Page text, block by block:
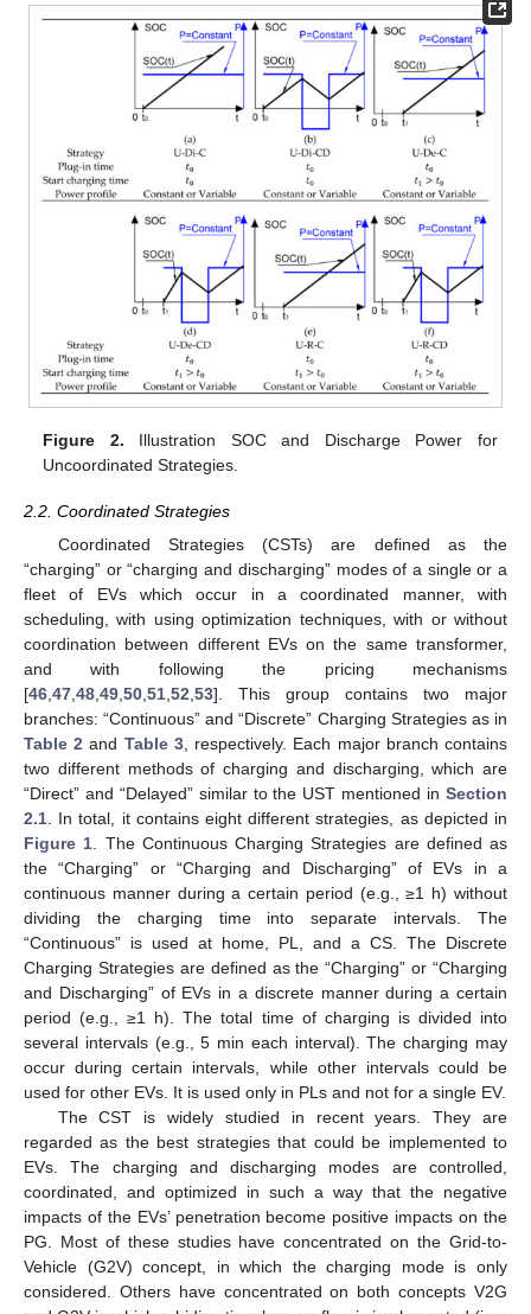
Figure 2. Illustration SOC and Discharge Power for
Uncoordinated Strategies.
2.2. Coordinated Strategies
Coordinated Strategies (CSTs) are defined as the
“charging” or “charging and discharging” modes of a single or a
fleet of EVs which occur in a coordinated manner, with
scheduling, with using optimization techniques, with or without
coordination between different EVs on the same transformer,
and with following the pricing mechanisms
[46 47 48 49 50 51 52 53]. This group contains two major
branches: “Continuous” and “Discrete” Charging Strategies as in
Table 2 and Table 3, respectively. Each major branch contains
two different methods of charging and discharging, which are
“Direct” and “Delayed” similar to the UST mentioned in Section
2.1 . In total, it contains eight different strategies, as depicted in
Figure 1 . The Continuous Charging Strategies are defined as
the “Charging” or “Charging and Discharging” of EVs in a
continuous manner during a certain period (e.g., ≥1 h) without
dividing the charging time into separate intervals. The
“Continuous” is used at home, PL, and a CS. The Discrete
Charging Strategies are defined as the “Charging” or “Charging
and Discharging” of EVs in a discrete manner during a certain
period (e.g., ≥1 h). The total time of charging is divided into
several intervals (e.g., 5 min each interval). The charging may
occur during certain intervals, while other intervals could be
used for other EVs. It is used only in PLs and not for a single EV.
The CST is widely studied in recent years. They are
regarded as the best strategies that could be implemented to
EVs. The charging and discharging modes are controlled,
coordinated, and optimized in such a way that the negative
impacts of the EVs’ penetration become positive impacts on the
PG. Most of these studies have concentrated on the Grid-to-
Vehicle (G2V) concept, in which the charging mode is only
considered. Others have concentrated on both concepts V2G